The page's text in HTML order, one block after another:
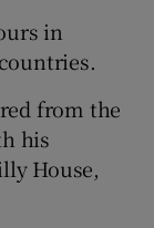
in
from the
his
House,